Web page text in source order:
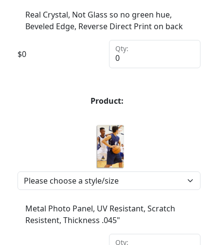
Real Crystal, Not Glass so no green hue,
Beveled Edge, Reverse Direct Print on back
$0
Qty:
Product:
Metal Photo Panel, UV Resistant, Scratch
Resistent, Thickness .045"
Qty: